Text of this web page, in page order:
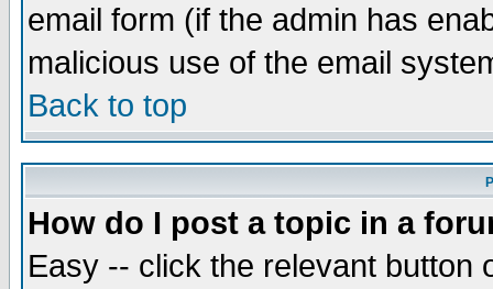
email form (if the admin has
malicious use of the email
Back to top
How do I post a topic in a
Easy -- click the relevant button